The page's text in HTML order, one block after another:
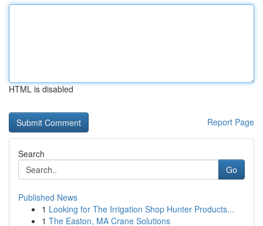
HTML is disabled
Report Page
Search
Go
Published News
1 Looking for The Irrigation Shop Hunter Products...
1 The Easton, MA Crane Solutions